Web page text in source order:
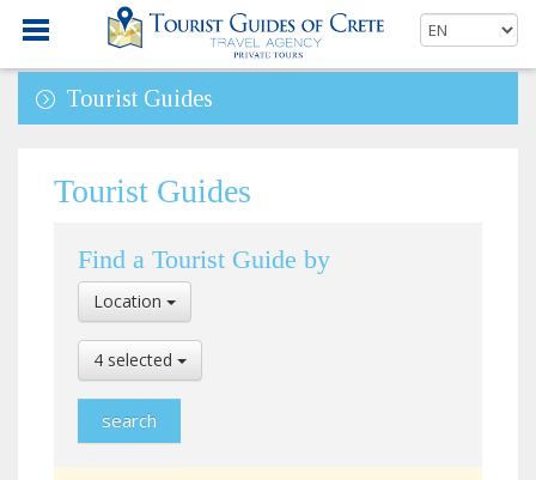
Tourist Guides
Tourist Guides
Find a Tourist Guide by
Select
Location
Location
Select
Language
4 selected